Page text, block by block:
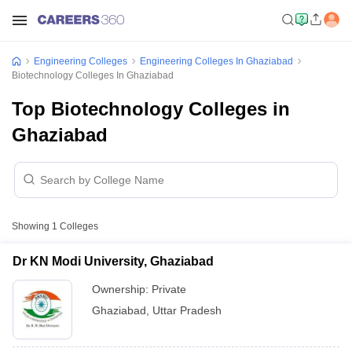
Engineering Colleges
Engineering Colleges In Ghaziabad
Biotechnology Colleges In Ghaziabad
Top Biotechnology Colleges in
Ghaziabad
Showing 1 Colleges
Dr KN Modi University, Ghaziabad
Ownership: Private
Ghaziabad
Uttar Pradesh